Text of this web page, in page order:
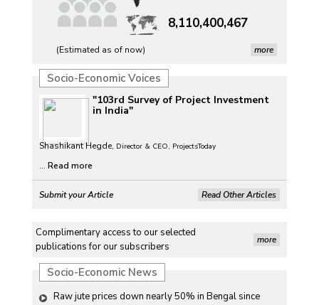
8,110,400,467
(Estimated as of now) more
Socio-Economic Voices
"103rd Survey of Project Investment
in India"
Shashikant Hegde, Director & CEO, ProjectsToday
... Read more
Submit your Article Read Other Articles
Complimentary access to our selected
publications for our subscribers
more
Socio-Economic News
Raw jute prices down nearly 50% in Bengal since